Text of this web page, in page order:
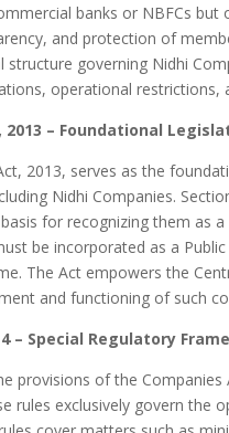
banks or NBFCs
and protection of
structure governing Nidhi
operational restrictions,
2013 – Foundational
2013, serves as the
Nidhi Companies.
for recognizing them as
be incorporated as a
The Act empowers the
and functioning of such
– Special Regulatory
provisions of the
rules exclusively govern the